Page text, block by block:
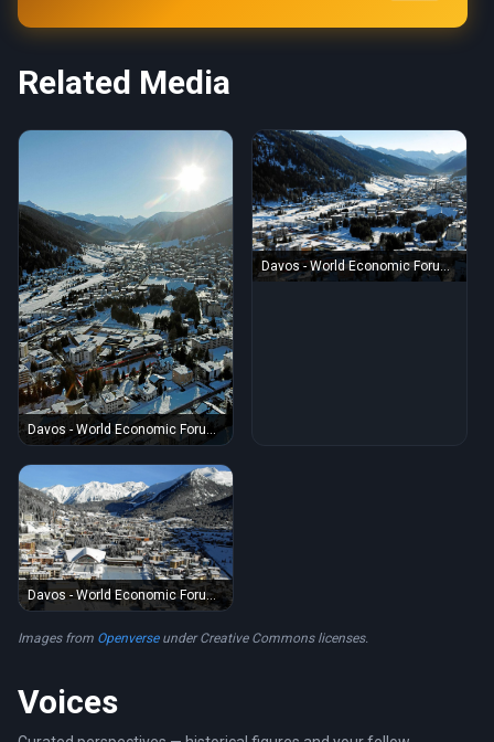
Related Media
Davos - World Economic Forum
Annual Meeting 2011
Davos - World Economic Forum
Annual Meeting 2011
Davos - World Economic Forum
Annual Meeting 2012
Images from Openverseunder Creative Commons licenses.
Voices